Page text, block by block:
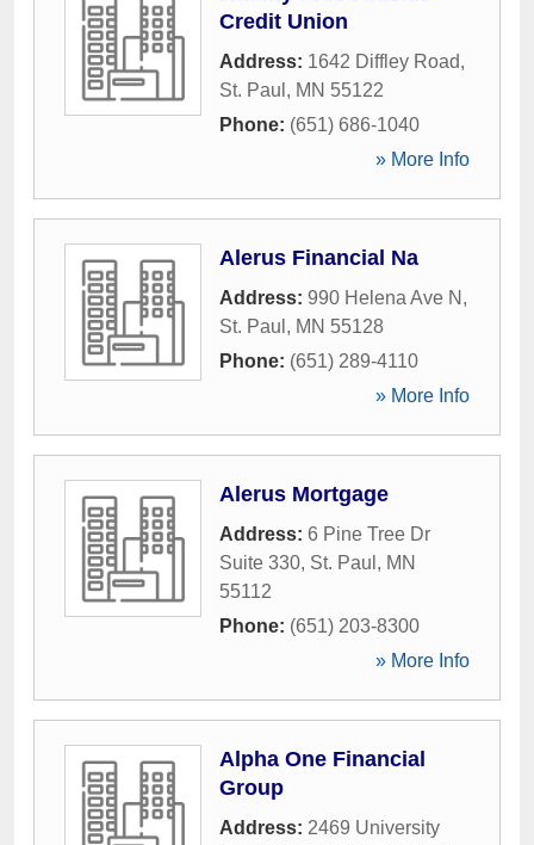
Credit Union
Address: 1642 Diffley Road,
St. Paul , MN 55122
Phone: (651) 686-1040
» More Info
Alerus Financial Na
Address: 990 Helena Ave N ,
St. Paul , MN 55128
Phone: (651) 289-4110
» More Info
Alerus Mortgage
Address: 6 Pine Tree Dr
Suite 330, St. Paul , MN
55112
Phone: (651) 203-8300
» More Info
Alpha One Financial
Group
Address: 2469 University